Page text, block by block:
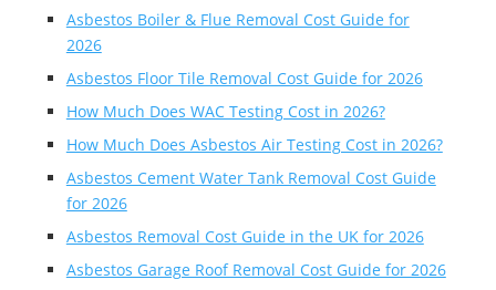
Asbestos Boiler & Flue Removal Cost Guide for
2026
Asbestos Floor Tile Removal Cost Guide for 2026
How Much Does WAC Testing Cost in 2026?
How Much Does Asbestos Air Testing Cost in 2026?
Asbestos Cement Water Tank Removal Cost Guide
for 2026
Asbestos Removal Cost Guide in the UK for 2026
Asbestos Garage Roof Removal Cost Guide for 2026